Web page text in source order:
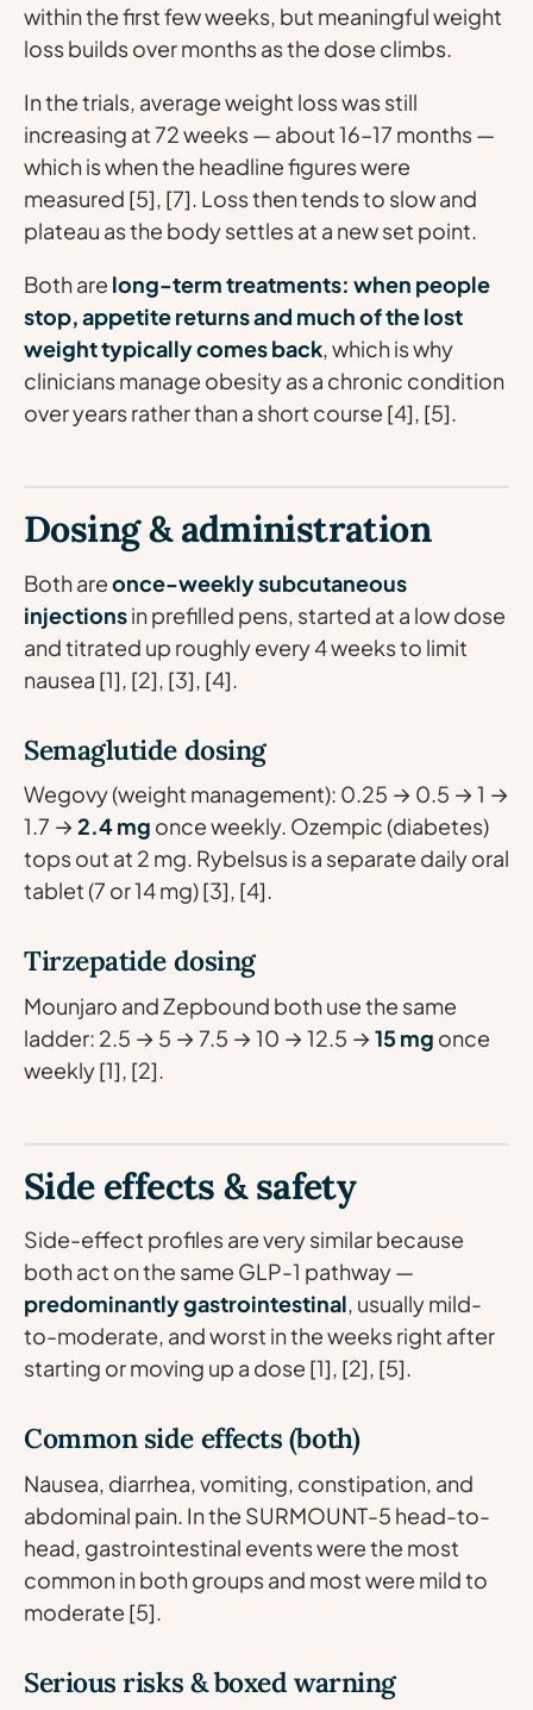
within the first few weeks, but meaningful weight
loss builds over months as the dose climbs.
In the trials, average weight loss was still
increasing at 72 weeks — about 16–17 months —
which is when the headline figures were
measured [5], [7]. Loss then tends to slow and
plateau as the body settles at a new set point.
Both are long-term treatments: when people
stop, appetite returns and much of the lost
weight typically comes back, which is why
clinicians manage obesity as a chronic condition
over years rather than a short course [4], [5].
Dosing & administration
Both areonce-weekly subcutaneous
injectionsin prefilled pens, started at a low dose
and titrated up roughly every 4 weeks to limit
nausea [1], [2], [3], [4].
Semaglutide dosing
Wegovy (weight management): 0.25 → 0.5 → 1 →
1.7 →2.4 mg once weekly. Ozempic (diabetes)
tops out at 2 mg. Rybelsus is a separate daily oral
tablet (7 or 14 mg) [3], [4].
Tirzepatide dosing
Mounjaro and Zepbound both use the same
ladder: 2.5 → 5 → 7.5 → 10 → 12.5 →15 mg once
weekly [1], [2].
Side effects & safety
Side-effect profiles are very similar because
both act on the same GLP-1 pathway —
predominantly gastrointestinal, usually mild-
to-moderate, and worst in the weeks right after
starting or moving up a dose [1], [2], [5].
Common side effects (both)
Nausea, diarrhea, vomiting, constipation, and
abdominal pain. In the SURMOUNT-5 head-to-
head, gastrointestinal events were the most
common in both groups and most were mild to
moderate [5].
Serious risks & boxed warning